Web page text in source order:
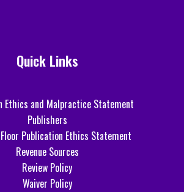
Quick Links
Ethics and Malpractice Statement
Publishers
Publication Ethics Statement
Revenue Sources
Review Policy
Waiver Policy